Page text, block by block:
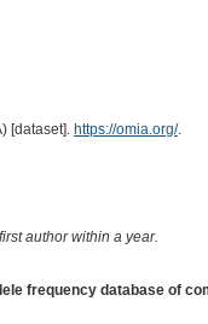
[dataset]. https://omia.org/.
author within a year.
frequency database of